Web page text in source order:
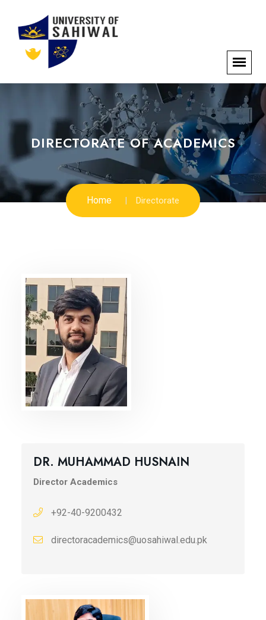
DIRECTORATE OF ACADEMICS
Home Directorate
DR. MUHAMMAD HUSNAIN
Director Academics
+92-40-9200432
directoracademics@uosahiwal.edu.pk